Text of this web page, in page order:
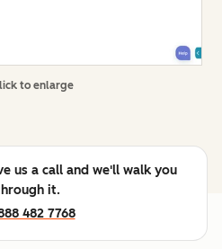
to enlarge
us a call and we'll walk you
it.
482 7768